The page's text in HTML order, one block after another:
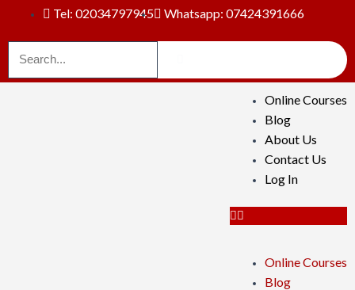
Tel: 02034797945 Whatsapp: 07424391666
Online Courses
Blog
About Us
Contact Us
Log In
Online Courses
Blog